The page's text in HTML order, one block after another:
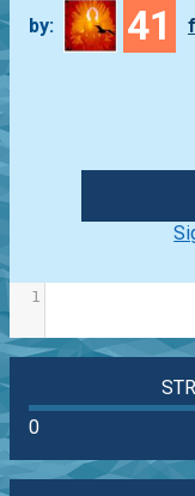
by: 41
1
0